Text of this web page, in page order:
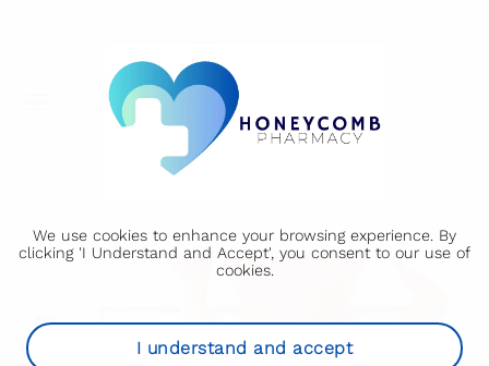
We use cookies to enhance your browsing experience. By
clicking 'I Understand and Accept', you consent to our use of
cookies.
I understand and accept